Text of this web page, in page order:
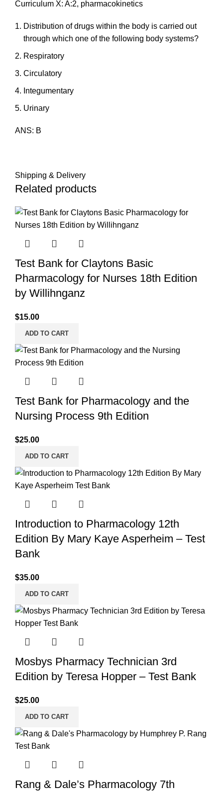
Curriculum X: A:2, pharmacokinetics
Distribution of drugs within the body is carried out
through which one of the following body systems?
Respiratory
Circulatory
Integumentary
Urinary
ANS: B
Shipping & Delivery
Related products
Test Bank for Claytons Basic
Pharmacology for Nurses 18th Edition
by Willihnganz
$15.00
ADD TO CART
Test Bank for Pharmacology and the
Nursing Process 9th Edition
$25.00
ADD TO CART
Introduction to Pharmacology 12th
Edition By Mary Kaye Asperheim – Test
Bank
$35.00
ADD TO CART
Mosbys Pharmacy Technician 3rd
Edition by Teresa Hopper – Test Bank
$25.00
ADD TO CART
Rang & Dale’s Pharmacology 7th